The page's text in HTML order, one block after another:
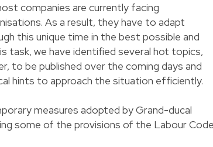
companies are currently facing
As a result, they have to adapt
this unique time in the best possible and
task, we have identified several hot topics,
to be published over the coming days and
hints to approach the situation efficiently.
measures adopted by Grand-ducal
some of the provisions of the Labour